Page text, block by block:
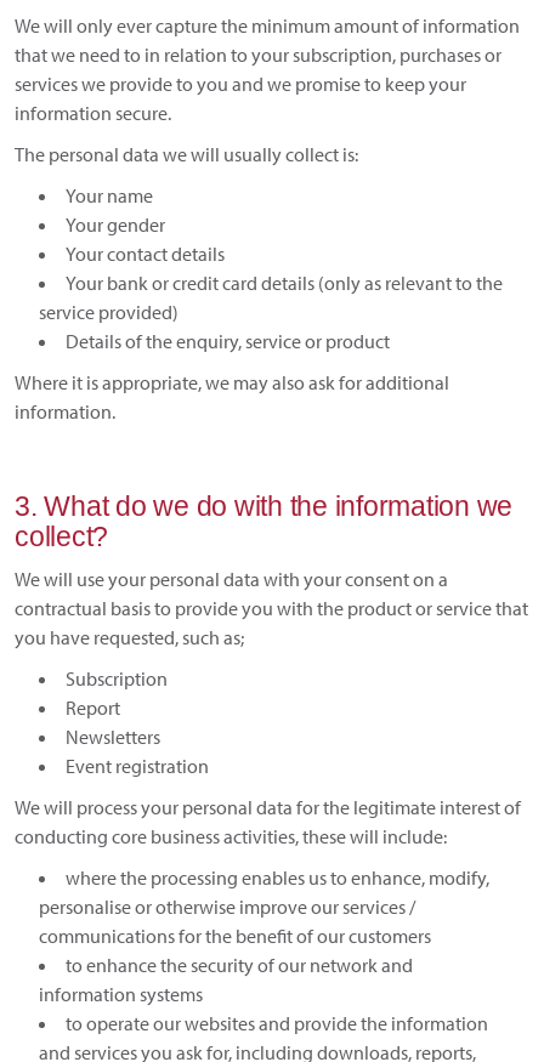
We will only ever capture the minimum amount of information
that we need to in relation to your subscription, purchases or
services we provide to you and we promise to keep your
information secure.
The personal data we will usually collect is:
Your name
Your gender
Your contact details
Your bank or credit card details (only as relevant to the
service provided)
Details of the enquiry, service or product
Where it is appropriate, we may also ask for additional
information.
3. What do we do with the information we
collect?
We will use your personal data with your consent on a
contractual basis to provide you with the product or service that
you have requested, such as;
Subscription
Report
Newsletters
Event registration
We will process your personal data for the legitimate interest of
conducting core business activities, these will include:
where the processing enables us to enhance, modify,
personalise or otherwise improve our services /
communications for the benefit of our customers
to enhance the security of our network and
information systems
to operate our websites and provide the information
and services you ask for, including downloads, reports,